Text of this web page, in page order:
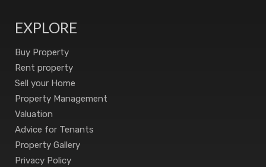
EXPLORE
Buy Property
Rent property
Sell your Home
Property Management
Valuation
Advice for Tenants
Property Gallery
Privacy Policy